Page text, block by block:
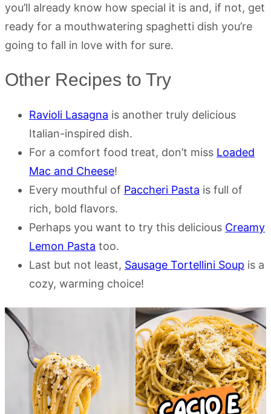
you’ll already know how special it is and, if not, get
ready for a mouthwatering spaghetti dish you’re
going to fall in love with for sure.
Other Recipes to Try
Ravioli Lasagna is another truly delicious
Italian-inspired dish.
For a comfort food treat, don’t miss Loaded
Mac and Cheese!
Every mouthful of Paccheri Pasta is full of
rich, bold flavors.
Perhaps you want to try this delicious Creamy
Lemon Pasta too.
Last but not least, Sausage Tortellini Soup is a
cozy, warming choice!